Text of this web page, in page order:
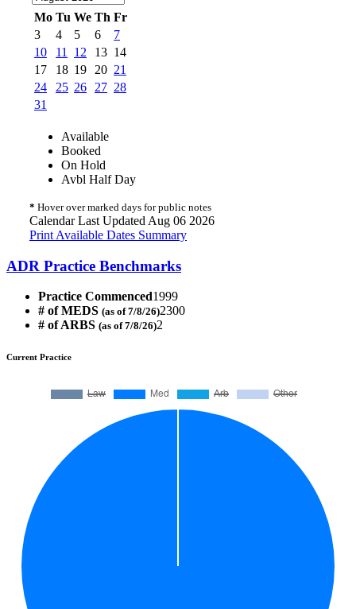
Mo Tu We Th Fr
3
4 5 6
7
10
11 12 13 14
17
18 19 20 21
24
25 26 27 28
31
Available
Booked
On Hold
Avbl Half Day
* Hover over marked days for public notes
Calendar Last Updated Aug 06 2026
Print Available Dates Summary
ADR Practice Benchmarks
Practice Commenced1999
# of MEDS (as of 7/8/26)2300
# of ARBS (as of 7/8/26)2
Current Practice